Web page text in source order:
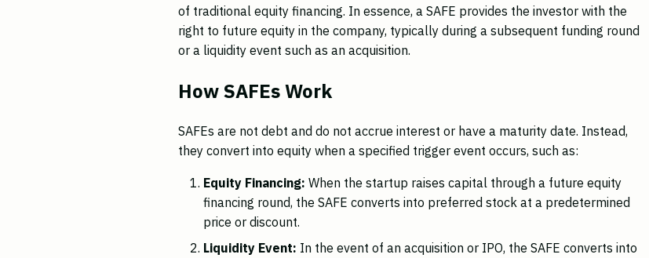
of traditional equity financing. In essence, a SAFE provides the investor with the
right to future equity in the company, typically during a subsequent funding round
or a liquidity event such as an acquisition.
How SAFEs Work
SAFEs are not debt and do not accrue interest or have a maturity date. Instead,
they convert into equity when a specified trigger event occurs, such as:
Equity Financing: When the startup raises capital through a future equity
financing round, the SAFE converts into preferred stock at a predetermined
price or discount.
Liquidity Event: In the event of an acquisition or IPO, the SAFE converts into